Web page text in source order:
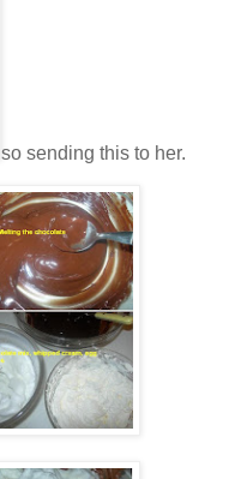
so sending this to her.